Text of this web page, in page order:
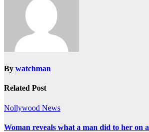
By watchman
Related Post
Nollywood News
Woman reveals what a man did to her on